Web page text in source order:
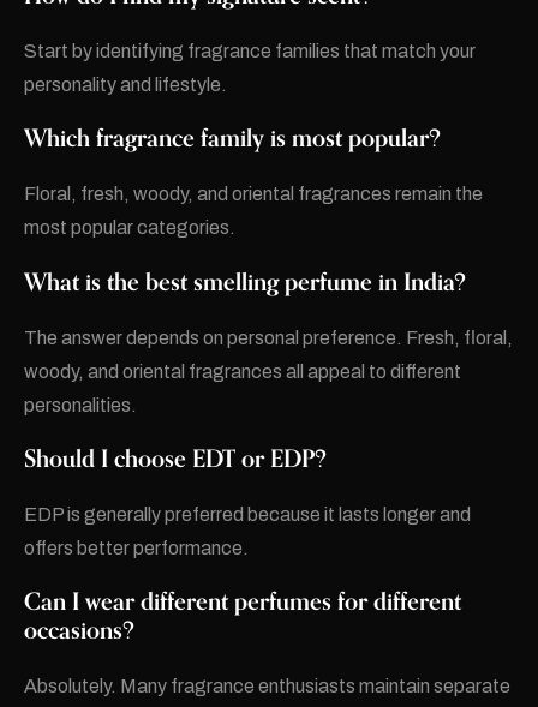
Start by identifying fragrance families that match your
personality and lifestyle.
Which fragrance family is most popular?
Floral, fresh, woody, and oriental fragrances remain the
most popular categories.
What is the best smelling perfume in India?
The answer depends on personal preference. Fresh, floral,
woody, and oriental fragrances all appeal to different
personalities.
Should I choose EDT or EDP?
EDP is generally preferred because it lasts longer and
offers better performance.
Can I wear different perfumes for different
occasions?
Absolutely. Many fragrance enthusiasts maintain separate